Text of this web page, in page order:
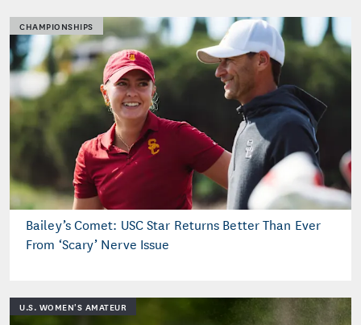
CHAMPIONSHIPS
Bailey’s Comet: USC Star Returns Better Than Ever
From ‘Scary’ Nerve Issue
U.S. WOMEN'S AMATEUR